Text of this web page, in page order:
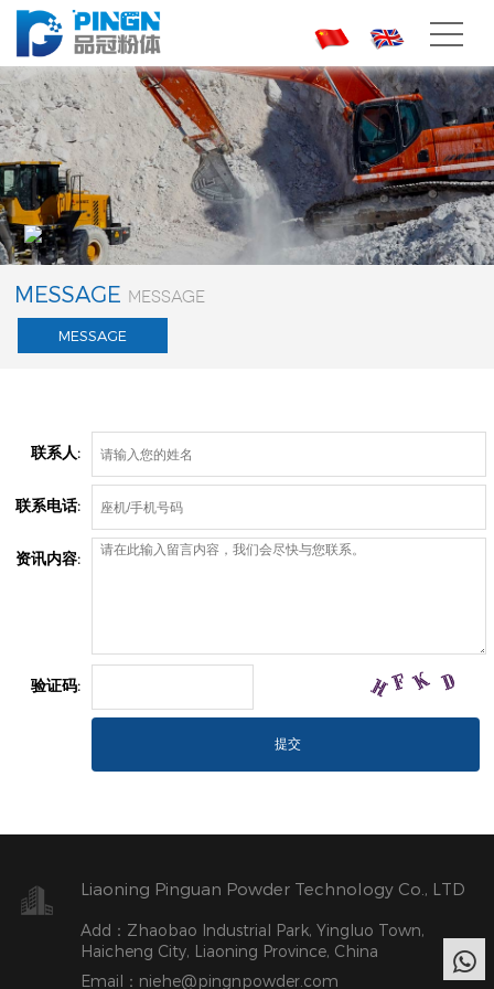
CH EN
MESSAGE MESSAGE
MESSAGE
联系人:
联系电话:
资讯内容:
验证码:
Liaoning Pinguan Powder Technology Co., LTD
Add：Zhaobao Industrial Park, Yingluo Town,
Haicheng City, Liaoning Province, China
Email：niehe@pingnpowder.com